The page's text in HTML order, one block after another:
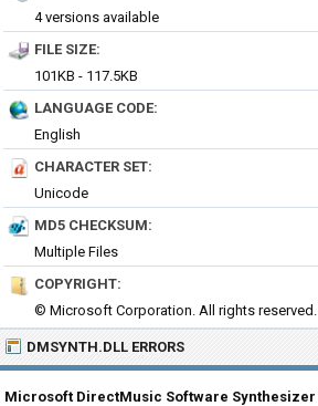
4 versions available
FILE SIZE:
101KB - 117.5KB
LANGUAGE CODE:
English
CHARACTER SET:
Unicode
MD5 CHECKSUM:
Multiple Files
COPYRIGHT:
© Microsoft Corporation. All rights reserved.
DMSYNTH.DLL ERRORS
Microsoft DirectMusic Software Synthesizer